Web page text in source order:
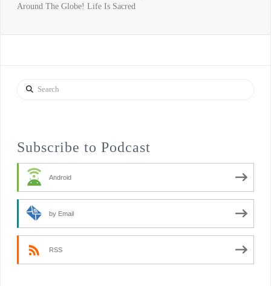
Around The Globe! Life Is Sacred
Search
Subscribe to Podcast
Android
by Email
RSS